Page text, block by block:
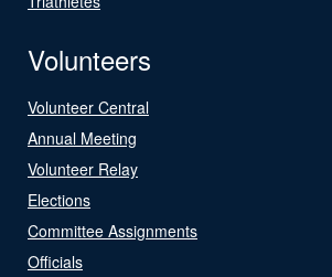
Volunteers
Volunteer Central
Annual Meeting
Volunteer Relay
Elections
Committee Assignments
Officials